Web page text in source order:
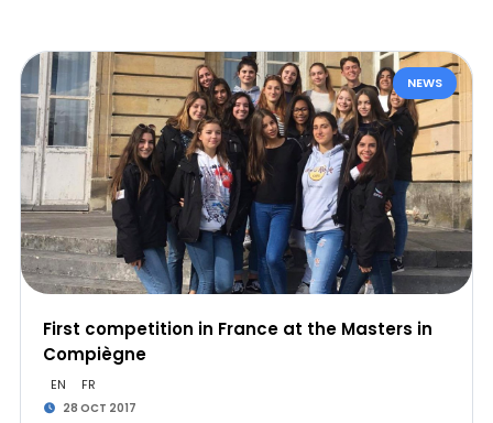
NEWS
First competition in France at the Masters in
Compiègne
EN FR
28 OCT 2017